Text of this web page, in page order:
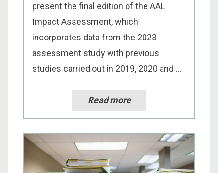
present the final edition of the AAL
Impact Assessment, which
incorporates data from the 2023
assessment study with previous
studies carried out in 2019, 2020 and ...
Read more